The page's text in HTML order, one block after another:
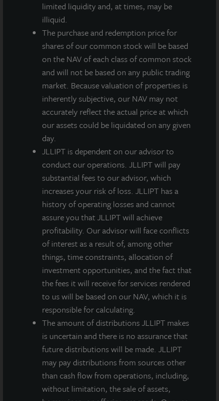
limited liquidity and, at times, may be
illiquid.
The purchase and redemption price for
shares of our common stock will be based
on the NAV of each class of common stock
and will not be based on any public trading
market. Because valuation of properties is
inherently subjective, our NAV may not
accurately reflect the actual price at which
our assets could be liquidated on any given
day.
JLLIPT is dependent on our advisor to
conduct our operations. JLLIPT will pay
substantial fees to our advisor, which
increases your risk of loss. JLLIPT has a
history of operating losses and cannot
assure you that JLLIPT will achieve
profitability. Our advisor will face conflicts
of interest as a result of, among other
things, time constraints, allocation of
investment opportunities, and the fact that
the fees it will receive for services rendered
to us will be based on our NAV, which it is
responsible for calculating.
The amount of distributions JLLIPT makes
is uncertain and there is no assurance that
future distributions will be made. JLLIPT
may pay distributions from sources other
than cash flow from operations, including,
without limitation, the sale of assets,
“Real estate debt continues to be available on
favorable terms for institutional borrowers and
stabilized assets,” said Allan Swaringen, President and
CEO of JLL Income Property Trust. “The broader
industrial sector proved resilient throughout the
pandemic and is maintaining its position as one of the
top-performing property sectors. Given the current
low-interest rate environment and the strong
weighted average lease term of more than eight years
for this property, now is an opportune time to lock in
attractive long-term fixed rates.”
Southeast Phoenix Distribution Center is optimally
located at the confluence of the Interstate 10 and
Loop 202 freeways that traverse the Southeast Valley
and provide access to vast labor pools throughout
metro Phoenix, one of LaSalle Research & Strategy’s
Core Target Market Ranking recommended industrial
overweight markets. The Southeast Valley has
collectively been the target of more corporate
relocations than any other region of metro Phoenix.
The property is 15 minutes from Sky Harbor
International Airport and 20 minutes from downtown
Constructed in 2019, the property has state-of-the-art
features that accommodate a wide range of tenants,
ranging from 20,000 square feet up to 135,000 square
feet, and includes 32-foot clear heights, grade and
dock-high doors, and full concrete truck courts with
fencing.